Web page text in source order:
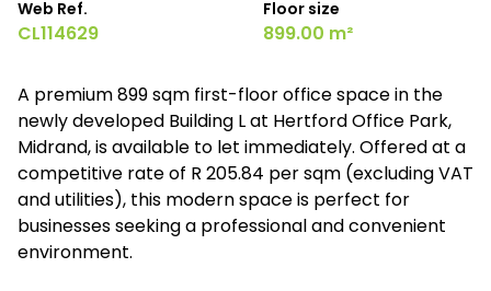
Web Ref.
CL114629
Floor size
899.00 m²
A premium 899 sqm first-floor office space in the
newly developed Building L at Hertford Office Park,
Midrand, is available to let immediately. Offered at a
competitive rate of R 205.84 per sqm (excluding VAT
and utilities), this modern space is perfect for
businesses seeking a professional and convenient
environment.